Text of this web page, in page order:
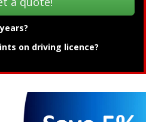
on driving licence?